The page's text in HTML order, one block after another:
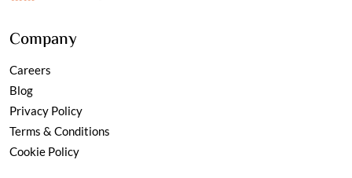
Company
Careers
Blog
Privacy Policy
Terms & Conditions
Cookie Policy